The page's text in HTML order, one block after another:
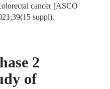
cancer [ASCO
suppl).
2
of